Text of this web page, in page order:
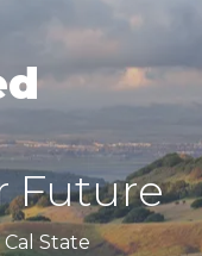
Future
State